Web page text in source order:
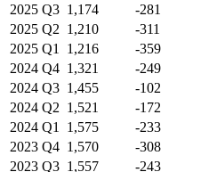
2025 Q3 1,174 -281
2025 Q2 1,210 -311
2025 Q1 1,216 -359
2024 Q4 1,321 -249
2024 Q3 1,455 -102
2024 Q2 1,521 -172
2024 Q1 1,575 -233
2023 Q4 1,570 -308
2023 Q3 1,557 -243